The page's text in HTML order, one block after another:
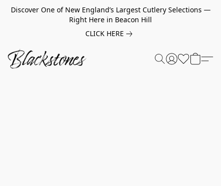
Discover One of New England’s Largest Cutlery Selections —
Right Here in Beacon Hill
CLICK HERE